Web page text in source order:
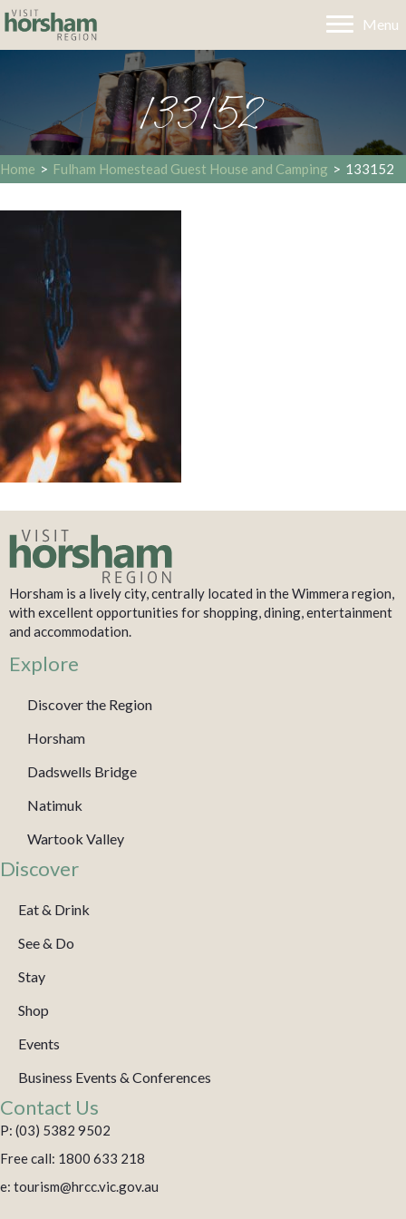
Menu
133152
Home > Fulham Homestead Guest House and Camping > 133152
Horsham is a lively city, centrally located in the Wimmera region,
with excellent opportunities for shopping, dining, entertainment
and accommodation.
Explore
Discover the Region
Horsham
Dadswells Bridge
Natimuk
Wartook Valley
Discover
Eat & Drink
See & Do
Stay
Shop
Events
Business Events & Conferences
Contact Us
P: (03) 5382 9502
Free call: 1800 633 218
e: tourism@hrcc.vic.gov.au